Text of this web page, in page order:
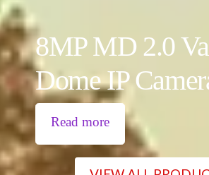
8MP MD 2.0
Dome IP
Read more